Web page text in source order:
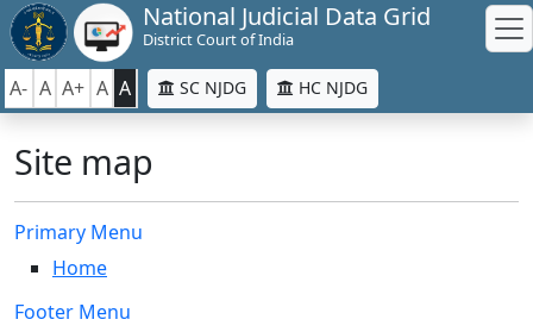
National Judicial Data Grid
District Court of India
A- A A+ A A SC NJDG HC NJDG
Site map
Primary Menu
Home
Footer Menu